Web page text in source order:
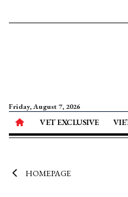
Friday, August 7, 2026
VET EXCLUSIVE
HOMEPAGE